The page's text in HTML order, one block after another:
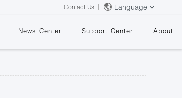
Contact Us Language
News Center Support Center About